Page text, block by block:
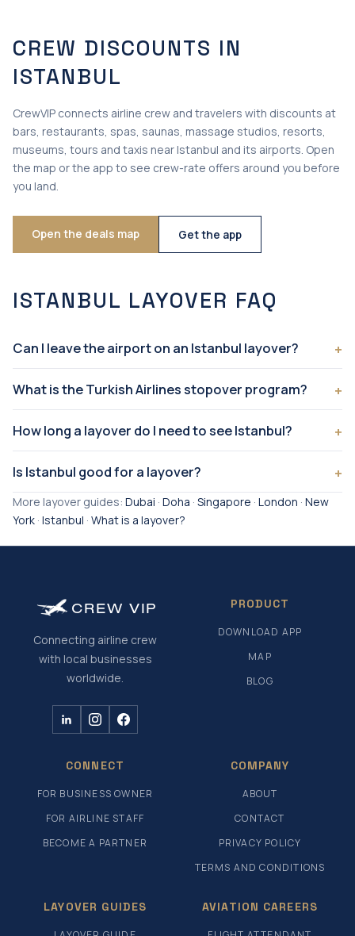
CREW DISCOUNTS IN
ISTANBUL
CrewVIP connects airline crew and travelers with discounts at
bars, restaurants, spas, saunas, massage studios, resorts,
museums, tours and taxis near Istanbul and its airports. Open
the map or the app to see crew-rate offers around you before
you land.
Open the deals map Get the app
ISTANBUL LAYOVER FAQ
Can I leave the airport on an Istanbul layover?
What is the Turkish Airlines stopover program?
How long a layover do I need to see Istanbul?
Is Istanbul good for a layover?
More layover guides: Dubai · Doha · Singapore · London · New
York · Istanbul · What is a layover?
CREW VIP
Connecting airline crew
with local businesses
worldwide.
PRODUCT
DOWNLOAD APP
MAP
BLOG
CONNECT
FOR BUSINESS OWNER
FOR AIRLINE STAFF
BECOME A PARTNER
COMPANY
ABOUT
CONTACT
PRIVACY POLICY
TERMS AND CONDITIONS
LAYOVER GUIDES AVIATION CAREERS